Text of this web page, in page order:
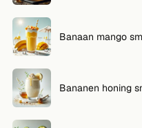
Tools
Cocktail glasses
Cocktail books
Cocktail bar
Banaan mango
Bananen honing